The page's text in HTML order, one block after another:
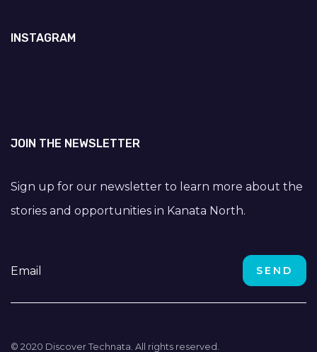
INSTAGRAM
JOIN THE NEWSLETTER
Sign up for our newsletter to learn more about the
stories and opportunities in Kanata North.
© 2020 Discover Technata. All rights reserved.